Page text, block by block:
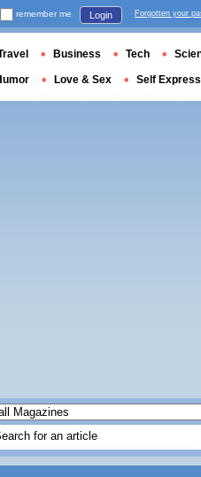
remember me Login Forgotten your
Business Tech
Love & Sex Self